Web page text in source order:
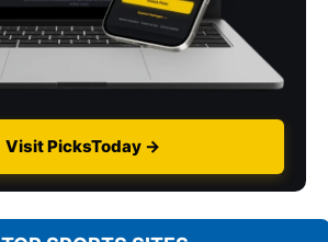
Visit PicksToday →